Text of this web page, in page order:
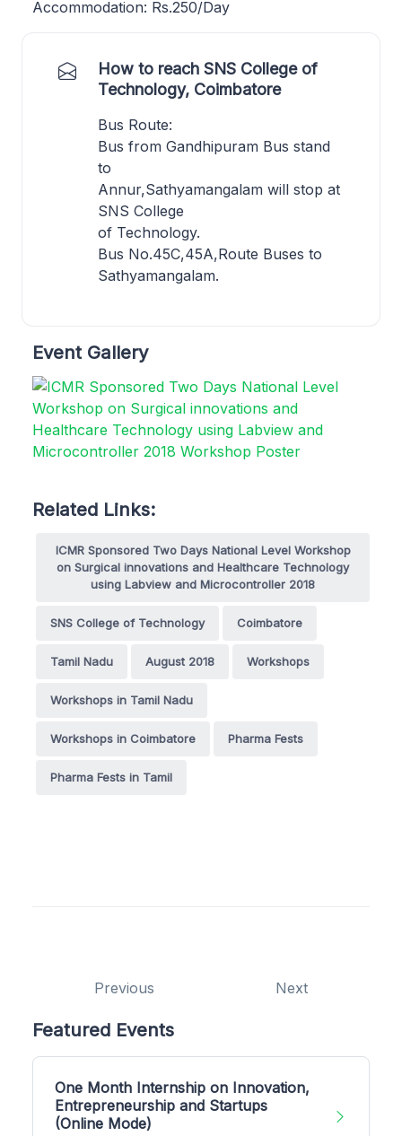
Accommodation: Rs.250/Day
How to reach SNS College of
Technology, Coimbatore
Bus Route:
Bus from Gandhipuram Bus stand
to
Annur,Sathyamangalam will stop at
SNS College
of Technology.
Bus No.45C,45A,Route Buses to
Sathyamangalam.
Event Gallery
Related Links:
ICMR Sponsored Two Days National Level Workshop
on Surgical innovations and Healthcare Technology
using Labview and Microcontroller 2018
SNS College of Technology Coimbatore
Tamil Nadu August 2018 Workshops
Workshops in Tamil Nadu
Workshops in Coimbatore Pharma Fests
Pharma Fests in Tamil
Previous Next
Featured Events
One Month Internship on Innovation,
Entrepreneurship and Startups
(Online Mode)